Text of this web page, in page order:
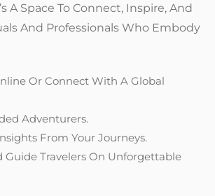
A Space To Connect, Inspire, And
And Professionals Who Embody
Or Connect With A Global
Adventurers.
From Your Journeys.
Guide Travelers On Unforgettable